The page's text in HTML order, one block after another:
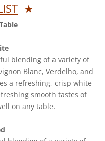
★
blending of a variety of
Blanc, Verdelho, and
a refreshing, crisp white
smooth tastes of
on any table.